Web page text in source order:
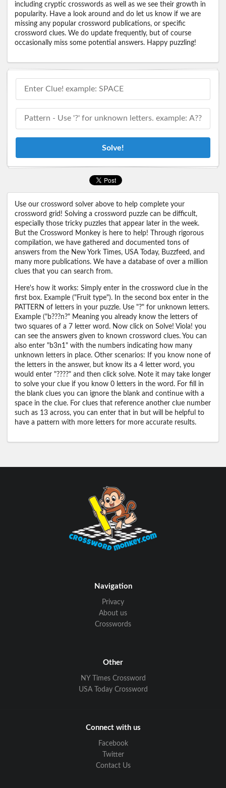
including cryptic crosswords as well as we see their growth in
popularity. Have a look around and do let us know if we are
missing any popular crossword publications, or specific
crossword clues. We do update frequently, but of course
occasionally miss some potential answers. Happy puzzling!
Solve!
Use our crossword solver above to help complete your
crossword grid! Solving a crossword puzzle can be difficult,
especially those tricky puzzles that appear later in the week.
But the Crossword Monkey is here to help! Through rigorous
compilation, we have gathered and documented tons of
answers from the New York Times, USA Today, Buzzfeed, and
many more publications. We have a database of over a million
clues that you can search from.
Here's how it works: Simply enter in the crossword clue in the
first box. Example ("Fruit type"). In the second box enter in the
PATTERN of letters in your puzzle. Use "?" for unknown letters.
Example ("b???n?" Meaning you already know the letters of
two squares of a 7 letter word. Now click on Solve! Viola! you
can see the answers given to known crossword clues. You can
also enter "b3n1" with the numbers indicating how many
unknown letters in place. Other scenarios: If you know none of
the letters in the answer, but know its a 4 letter word, you
would enter "????" and then click solve. Note it may take longer
to solve your clue if you know 0 letters in the word. For fill in
the blank clues you can ignore the blank and continue with a
space in the clue. For clues that reference another clue number
such as 13 across, you can enter that in but will be helpful to
have a pattern with more letters for more accurate results.
Navigation
Privacy
About us
Crosswords
Other
NY Times Crossword
USA Today Crossword
Connect with us
Facebook
Twitter
Contact Us